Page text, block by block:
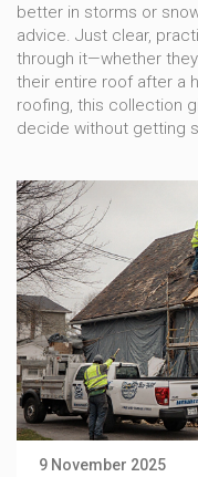
better in storms or
advice. Just clear,
through it—whether
their entire roof after a
roofing, this collection
decide without getting
9 November 2025